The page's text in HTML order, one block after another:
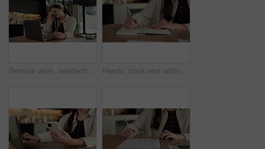
Remote work, headache and woman in kitchen, laptop for online article and news report deadline. Freelancer, writer or person in home, migraine or blue light exposure with pressure, tension or tired Hands, book and writing with remote work from home for schedule, checklist or agenda with review. Person, freelance job and notes for copywriting career, feedback or reminder with tasks at house